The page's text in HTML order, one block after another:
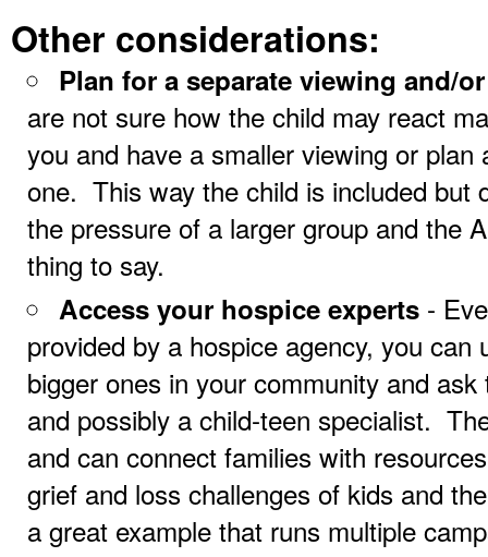
Other considerations:
Plan for a separate viewing and/
are not sure how the child may react
you and have a smaller viewing or
one. This way the child is included but
the pressure of a larger group and the
thing to say.
Access your hospice experts-
provided by a hospice agency, you
bigger ones in your community and
and possibly a child-teen specialist.
and can connect families with
grief and loss challenges of kids and
a great example that runs multiple